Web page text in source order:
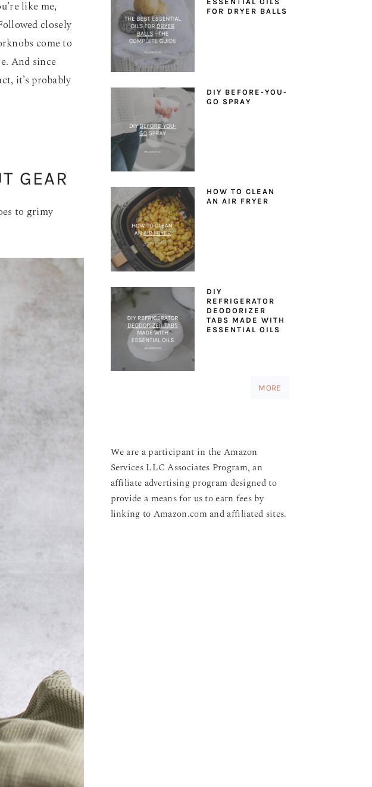
like me,
closely
come to
And since
it’s probably
GEAR
to grimy
FOR DRYER BALLS
DIY BEFORE-YOU-
GO SPRAY
HOW TO CLEAN
AN AIR FRYER
DIY
REFRIGERATOR
DEODORIZER
TABS MADE WITH
ESSENTIAL OILS
MORE
We are a participant in the Amazon
Services LLC Associates Program, an
affiliate advertising program designed to
provide a means for us to earn fees by
linking to Amazon.com and affiliated sites.